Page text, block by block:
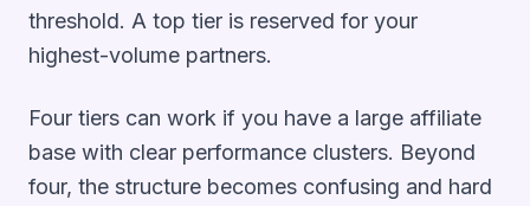
threshold. A top tier is reserved for your
highest-volume partners.
Four tiers can work if you have a large affiliate
base with clear performance clusters. Beyond
four, the structure becomes confusing and hard